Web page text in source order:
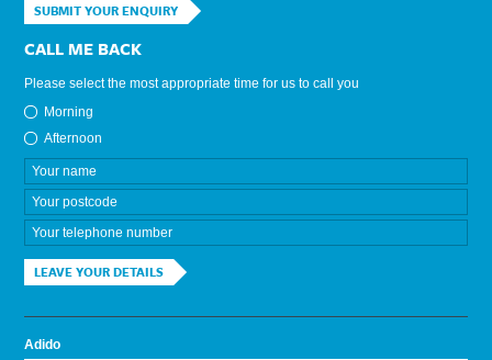
SUBMIT YOUR ENQUIRY
CALL ME BACK
Please select the most appropriate time for us to call you
Morning
Afternoon
LEAVE YOUR DETAILS
Adido